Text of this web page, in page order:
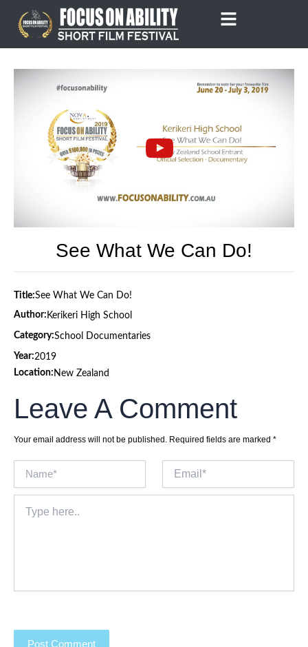
content
See What We Can Do!
Title:See What We Can Do!
Author: Kerikeri High School
Category:School Documentaries
Year:2019
Location: New Zealand
Leave A Comment
Your email address will not be published. Required fields are marked *
here..